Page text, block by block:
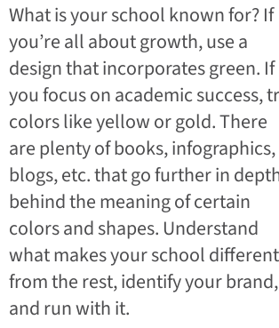
What is your school known for? If
you’re all about growth, use a
design that incorporates green. If
you focus on academic success,
colors like yellow or gold. There
are plenty of books, infographics,
blogs, etc. that go further in
behind the meaning of certain
colors and shapes. Understand
what makes your school different
from the rest, identify your brand,
and run with it.